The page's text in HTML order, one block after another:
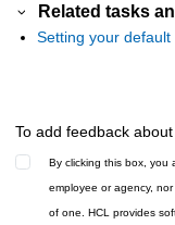
Related tasks
Setting your
To add feedback
By clicking this box, you
employee or agency,
of one. HCL provides